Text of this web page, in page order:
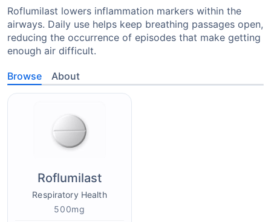
Roflumilast lowers inflammation markers within the
airways. Daily use helps keep breathing passages open,
reducing the occurrence of episodes that make getting
enough air difficult.
Browse About
Roflumilast
Respiratory Health
500mg